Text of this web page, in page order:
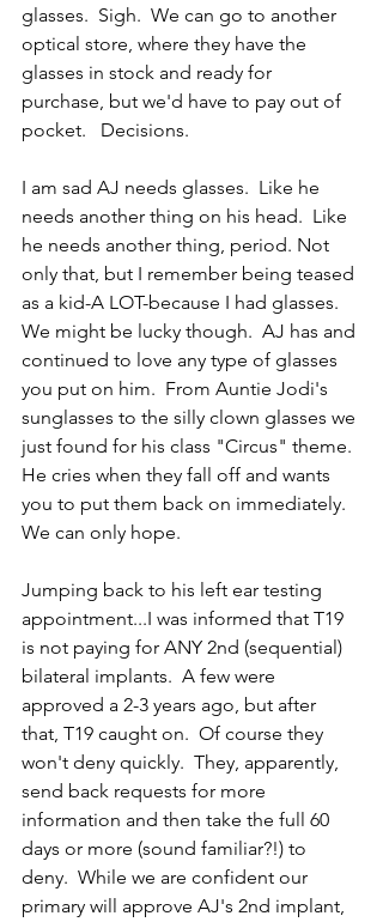
glasses.  Sigh.  We can go to another
optical store, where they have the
glasses in stock and ready for
purchase, but we'd have to pay out of
pocket.   Decisions.
I am sad AJ needs glasses.  Like he
needs another thing on his head.  Like
he needs another thing, period. Not
only that, but I remember being teased
as a kid-A LOT-because I had glasses.
We might be lucky though.  AJ has and
continued to love any type of glasses
you put on him.  From Auntie Jodi's
sunglasses to the silly clown glasses we
just found for his class "Circus" theme.
He cries when they fall off and wants
you to put them back on immediately.
We can only hope.
Jumping back to his left ear testing
appointment...I was informed that T19
is not paying for ANY 2nd (sequential)
bilateral implants.  A few were
approved a 2-3 years ago, but after
that, T19 caught on.  Of course they
won't deny quickly.  They, apparently,
send back requests for more
information and then take the full 60
days or more (sound familiar?!) to
deny.  While we are confident our
primary will approve AJ's 2nd implant,